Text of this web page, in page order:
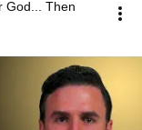
God... Then